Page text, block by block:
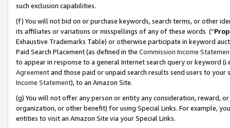
such exclusion capabilities.
(f) You will not bid on or purchase keywords, search terms, or other
its affiliates or variations or misspellings of any of these words (“
Exhaustive Trademarks Table) or otherwise participate in keyword
Paid Search Placement (as defined in the Commission Income
to appear in response to a general Internet search query or keyword
Agreementand those paid or unpaid search results send users to
Income Statement), to an Amazon Site.
(g) You will not offer any person or entity any consideration, reward,
organization, or other benefit) for using Special Links. For example,
entities to visit an Amazon Site via your Special Links.